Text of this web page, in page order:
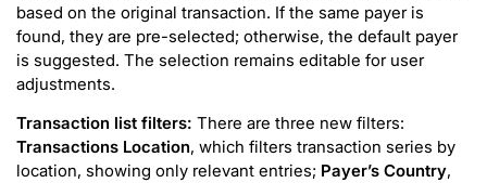
based on the original transaction. If the same payer is
found, they are pre-selected; otherwise, the default payer
is suggested. The selection remains editable for user
adjustments.
Transaction list filters: There are three new filters:
Transactions Location, which filters transaction series by
location, showing only relevant entries; Payer’s Country,